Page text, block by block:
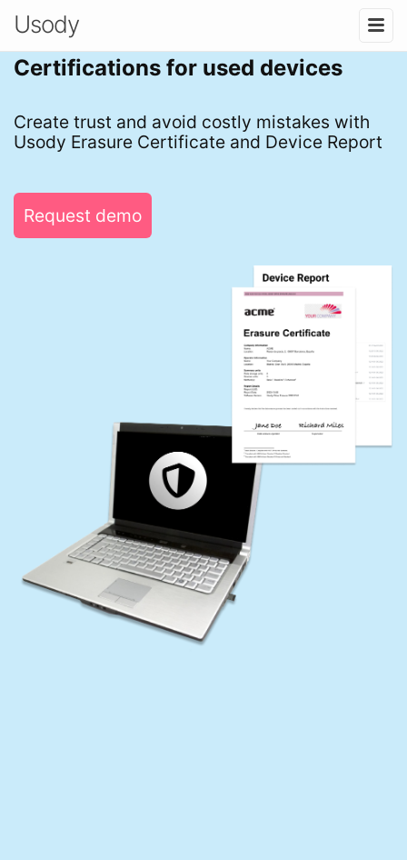
Usody
Certifications for used devices
Create trust and avoid costly mistakes with
Usody Erasure Certificate and Device Report
Request demo